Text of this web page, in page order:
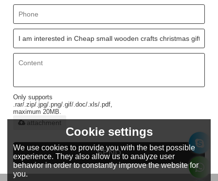
Only supports
.rar/.zip/.jpg/.png/.gif/.doc/.xls/.pdf,
maximum 20MB.
attachment
SEND
Cookie settings
We use cookies to provide you with the best possible
experience. They also allow us to analyze user
behavior in order to constantly improve the website for
you.